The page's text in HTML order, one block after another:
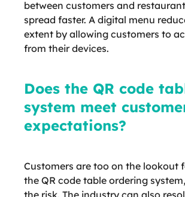
between customers and
spread faster. A digital menu
extent by allowing customers to
from their devices.
Does the QR code
system meet
expectations?
Customers are too on the lookout
the QR code table ordering
the risk. The industry can also